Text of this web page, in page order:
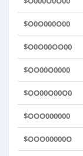
$O0O000O00
$O0O00OO00
$OO00O0000
$OO00O00O0
$OOO000000
$OOO00000O